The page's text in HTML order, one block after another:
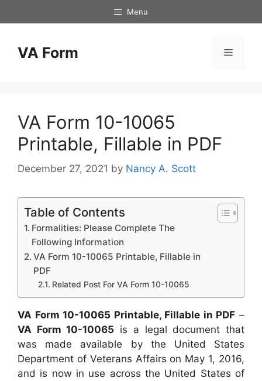
to
Menu
VA Form Menu
VA Form 10-10065
Printable, Fillable in PDF
December 27, 2021 by Nancy A. Scott
Table of Contents
Formalities: Please Complete The
Following Information
VA Form 10-10065 Printable, Fillable in
PDF
Related Post For VA Form 10-10065
VA Form 10-10065 Printable, Fillable in PDF –
VA Form 10-10065 is a legal document that
was made available by the United States
Department of Veterans Affairs on May 1, 2016,
and is now in use across the United States of